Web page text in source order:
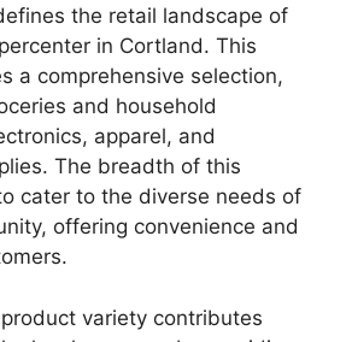
the retail landscape of
in Cortland. This
a comprehensive selection,
and household
apparel, and
The breadth of this
cater to the diverse needs of
offering convenience and
variety contributes